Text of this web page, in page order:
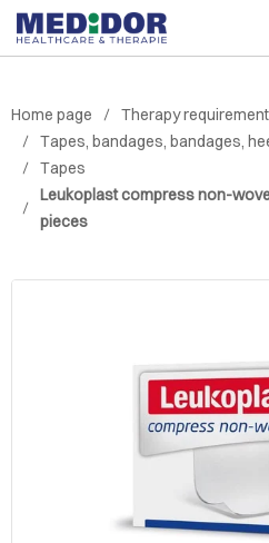
Home page
Therapy
Tapes, bandages, bandages,
Tapes
Leukoplast compress non-
pieces